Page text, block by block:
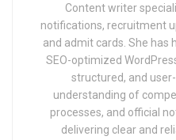
Content writer
notifications, recruitment
and admit cards. She has
SEO-optimized
structured, and
understanding of
processes, and official
delivering clear and